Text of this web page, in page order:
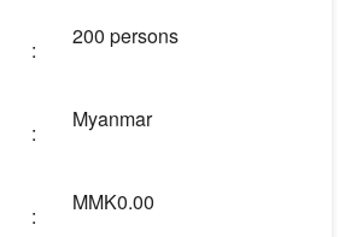
:
200 persons
:
Myanmar
:
MMK0.00